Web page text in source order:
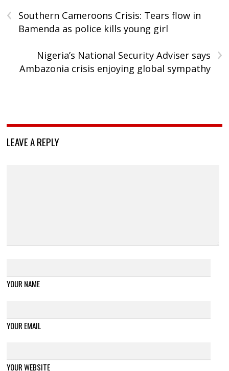
‹
Southern Cameroons Crisis: Tears flow in
Bamenda as police kills young girl
›
Nigeria’s National Security Adviser says
Ambazonia crisis enjoying global sympathy
LEAVE A REPLY
YOUR NAME
YOUR EMAIL
YOUR WEBSITE